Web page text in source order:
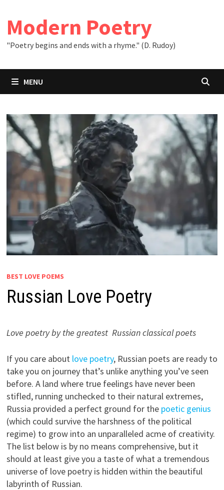
content
Modern Poetry
"Poetry begins and ends with a rhyme." (D. Rudoy)
MENU
BEST LOVE POEMS
Russian Love Poetry
Love poetry by the greatest Russian classical poets
If you care about love poetry, Russian poets are ready to
take you on journey that’s unlike anything you’ve seen
before. A land where true feelings have never been
stifled, running unchecked to their natural extremes,
Russia provided a perfect ground for the poetic genius
(which could survive the harshness of the political
regime) to grow into an unparalleled acme of creativity.
The list below is by no means comprehensive, but it
should at least give you a taste of what a tremendous
universe of love poetry is hidden within the beautiful
labyrinth of Russian.